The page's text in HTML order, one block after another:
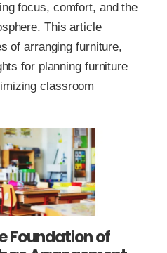
focus, comfort, and the
This article
of arranging furniture,
for planning furniture
classroom
Foundation of